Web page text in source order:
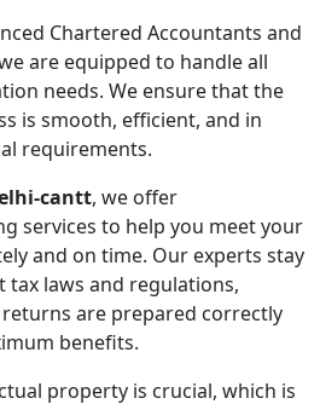
Chartered Accountants and
are equipped to handle all
needs. We ensure that the
is smooth, efficient, and in
requirements.
cantt, we offer
services to help you meet your
and on time. Our experts stay
laws and regulations,
are prepared correctly
benefits.
property is crucial, which is